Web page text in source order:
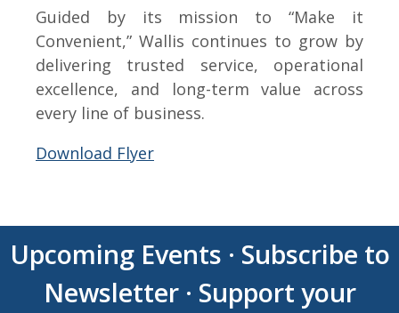
Guided by its mission to “Make it
Convenient,” Wallis continues to grow by
delivering trusted service, operational
excellence, and long-term value across
every line of business.
Download Flyer
Upcoming Events · Subscribe to
Newsletter· Support your